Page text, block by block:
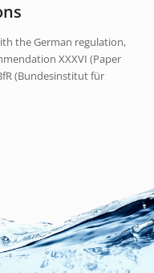
the German regulation,
XXXVI (Paper
(Bundesinstitut für